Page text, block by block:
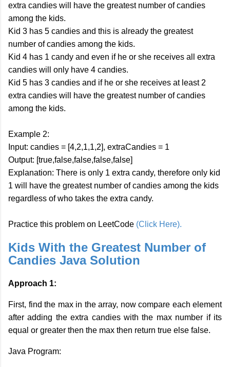
extra candies will have the greatest number of candies
among the kids.
Kid 3 has 5 candies and this is already the greatest
number of candies among the kids.
Kid 4 has 1 candy and even if he or she receives all extra
candies will only have 4 candies.
Kid 5 has 3 candies and if he or she receives at least 2
extra candies will have the greatest number of candies
among the kids.
Example 2:
Input: candies = [4,2,1,1,2], extraCandies = 1
Output: [true,false,false,false,false]
Explanation: There is only 1 extra candy, therefore only kid
1 will have the greatest number of candies among the kids
regardless of who takes the extra candy.
Practice this problem on LeetCode (Click Here).
Kids With the Greatest Number of
Candies Java Solution
Approach 1:
First, find the max in the array, now compare each element
after adding the extra candies with the max number if its
equal or greater then the max then return true else false.
Java Program: